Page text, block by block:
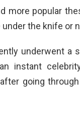
more popular
the knife or
underwent a
instant
going